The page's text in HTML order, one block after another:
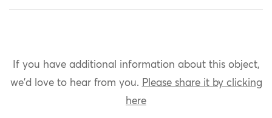
If you have additional information about this object,
we'd love to hear from you. Please share it by clicking
here